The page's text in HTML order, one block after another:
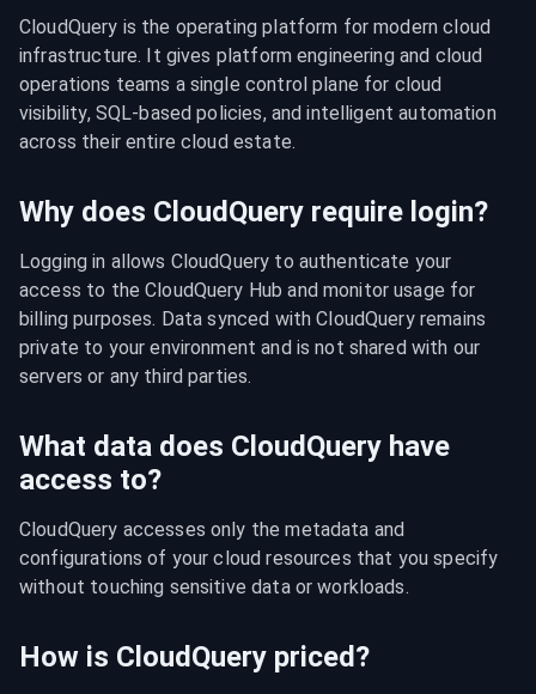
CloudQuery is the operating platform for modern cloud
infrastructure. It gives platform engineering and cloud
operations teams a single control plane for cloud
visibility, SQL-based policies, and intelligent automation
across their entire cloud estate.
Why does CloudQuery require login?
Logging in allows CloudQuery to authenticate your
access to the CloudQuery Hub and monitor usage for
billing purposes. Data synced with CloudQuery remains
private to your environment and is not shared with our
servers or any third parties.
What data does CloudQuery have
access to?
CloudQuery accesses only the metadata and
configurations of your cloud resources that you specify
without touching sensitive data or workloads.
How is CloudQuery priced?